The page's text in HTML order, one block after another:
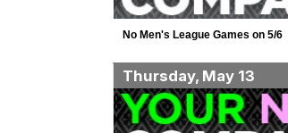
No Men's League Games on 5/6
Thursday, May 13